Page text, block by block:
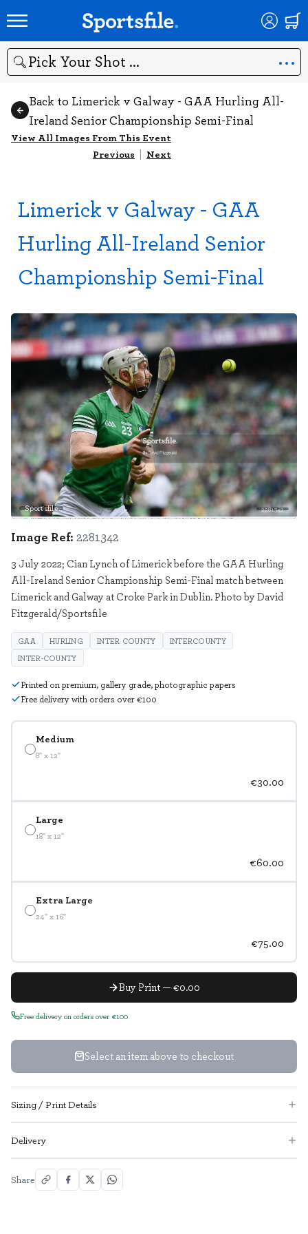
Search
Back to Limerick v Galway - GAA Hurling All-
Ireland Senior Championship Semi-Final
View All Images From This Event
Previous | Next
Limerick v Galway - GAA
Hurling All-Ireland Senior
Championship Semi-Final
Sportsfile 2281342
Medium
8" x 12"
€30.00
Large
18" x 12"
€60.00
Extra Large
24" x 16"
€75.00
Buy Print — €0.00
Free delivery on orders over €100
Select an item above to checkout
Image Ref: 2281342
3 July 2022; Cian Lynch of Limerick before the GAA Hurling
All-Ireland Senior Championship Semi-Final match between
Limerick and Galway at Croke Park in Dublin. Photo by David
Fitzgerald/Sportsfile
GAA HURLING INTER COUNTY
INTERCOUNTY
INTER-COUNTY
Printed on premium, gallery grade, photographic papers
Free delivery with orders over €100
Sizing / Print Details
Delivery
Share